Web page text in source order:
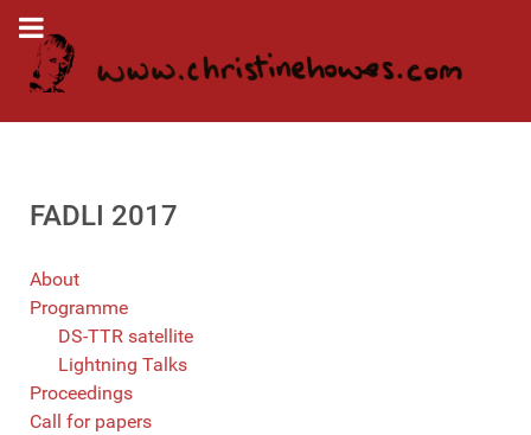
FADLI 2017
About
Programme
DS-TTR satellite
Lightning Talks
Proceedings
Call for papers